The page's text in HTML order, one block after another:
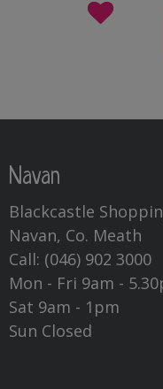
Navan
Blackcastle
Navan, Co. Meath
Call: (046) 902 3000
Mon - Fri 9am -
Sat 9am - 1pm
Sun Closed